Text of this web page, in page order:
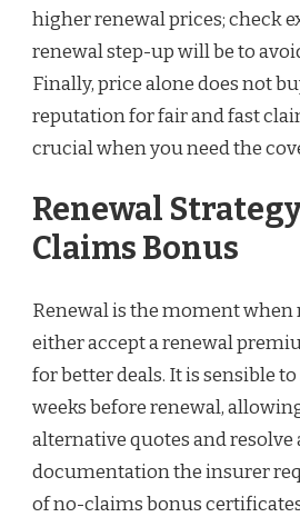
higher renewal prices; check
renewal step-up will be to
Finally, price alone does not
reputation for fair and fast
crucial when you need the
Renewal
Claims Bonus
Renewal is the moment when
either accept a renewal
for better deals. It is sensible
weeks before renewal,
alternative quotes and resolve
documentation the insurer
of no-claims bonus